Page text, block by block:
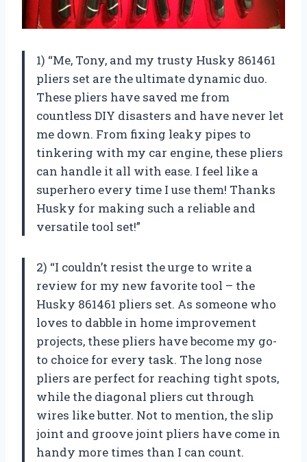
1) “Me, Tony, and my trusty Husky 861461
pliers set are the ultimate dynamic duo.
These pliers have saved me from
countless DIY disasters and have never let
me down. From fixing leaky pipes to
tinkering with my car engine, these pliers
can handle it all with ease. I feel like a
superhero every time I use them! Thanks
Husky for making such a reliable and
versatile tool set!”
2) “I couldn’t resist the urge to write a
review for my new favorite tool – the
Husky 861461 pliers set. As someone who
loves to dabble in home improvement
projects, these pliers have become my go-
to choice for every task. The long nose
pliers are perfect for reaching tight spots,
while the diagonal pliers cut through
wires like butter. Not to mention, the slip
joint and groove joint pliers have come in
handy more times than I can count.